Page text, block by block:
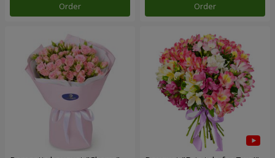
Order Order